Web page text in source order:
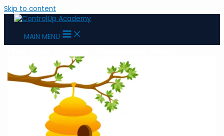
Skip to content
MAIN MENU